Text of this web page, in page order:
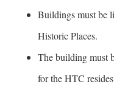
Buildings must be
Historic Places.
The building must
for the HTC